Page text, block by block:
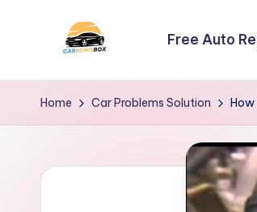
C
a
N
Site
Information
Free Auto
Home Car Problems Solution How